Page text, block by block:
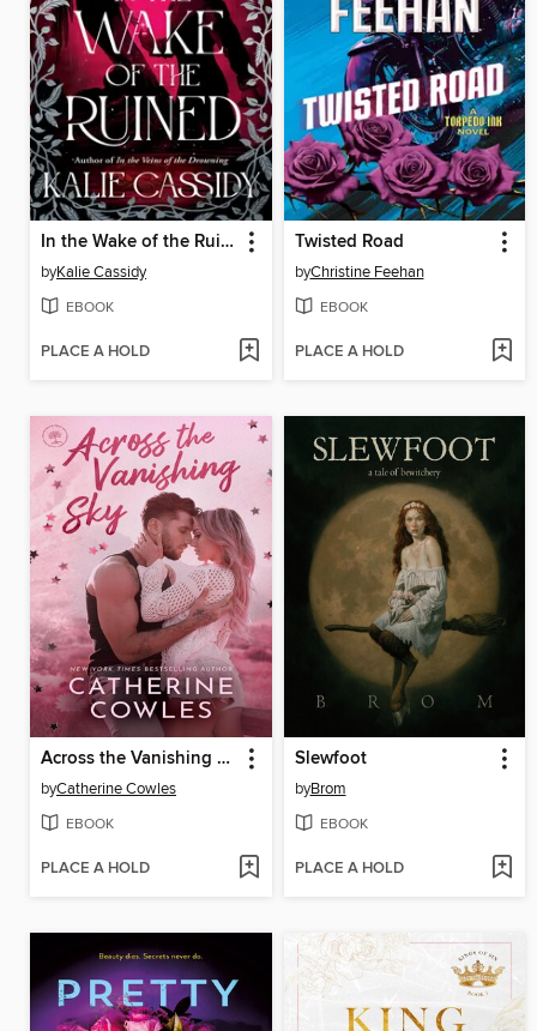
In the Wake of the Ruined
byKalie Cassidy
EBOOK
PLACE A HOLD
Twisted Road
byChristine Feehan
EBOOK
PLACE A HOLD
Across the Vanishing Sky
byCatherine Cowles
EBOOK
PLACE A HOLD
Slewfoot
byBrom
EBOOK
PLACE A HOLD